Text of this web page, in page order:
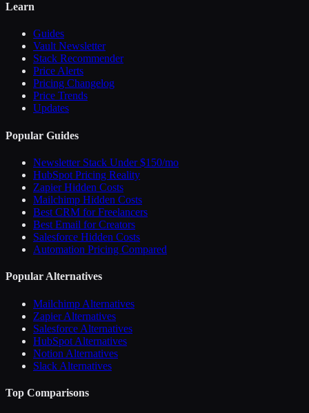
Learn
Guides
Vault Newsletter
Stack Recommender
Price Alerts
Pricing Changelog
Price Trends
Updates
Popular Guides
Newsletter Stack Under $150/mo
HubSpot Pricing Reality
Zapier Hidden Costs
Mailchimp Hidden Costs
Best CRM for Freelancers
Best Email for Creators
Salesforce Hidden Costs
Automation Pricing Compared
Popular Alternatives
Mailchimp Alternatives
Zapier Alternatives
Salesforce Alternatives
HubSpot Alternatives
Notion Alternatives
Slack Alternatives
Top Comparisons